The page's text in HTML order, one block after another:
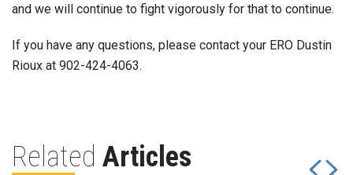
and we will continue to fight vigorously for that to continue.
If you have any questions, please contact your ERO Dustin
Rioux at 902-424-4063.
Related Articles